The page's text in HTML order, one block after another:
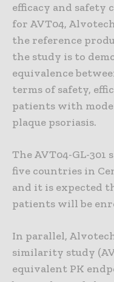
efficacy and safety
for AVT04,
the reference
the study is to
equivalence
terms of safety,
patients with
plaque psoriasis.
The AVT04-GL-
five countries in
and it is expected
patients will be
In parallel,
similarity study
equivalent PK